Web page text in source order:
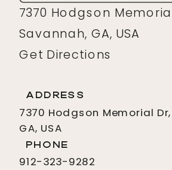
7370 Hodgson
Savannah, GA, USA
Get Directions
Address
7370 Hodgson Memorial
GA, USA
Phone
912-323-9282